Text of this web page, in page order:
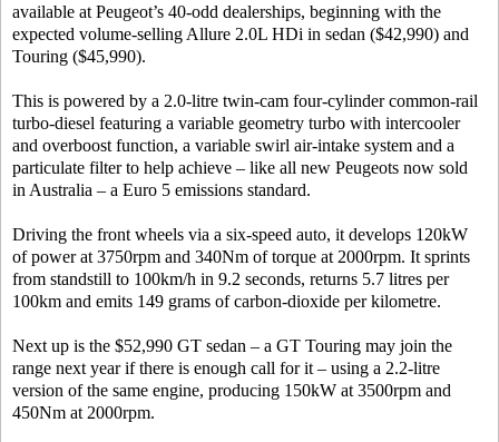
available at Peugeot’s 40-odd dealerships, beginning with the
expected volume-selling Allure 2.0L HDi in sedan ($42,990) and
Touring ($45,990).
This is powered by a 2.0-litre twin-cam four-cylinder common-rail
turbo-diesel featuring a variable geometry turbo with intercooler
and overboost function, a variable swirl air-intake system and a
particulate filter to help achieve – like all new Peugeots now sold
in Australia – a Euro 5 emissions standard.
Driving the front wheels via a six-speed auto, it develops 120kW
of power at 3750rpm and 340Nm of torque at 2000rpm. It sprints
from standstill to 100km/h in 9.2 seconds, returns 5.7 litres per
100km and emits 149 grams of carbon-dioxide per kilometre.
Next up is the $52,990 GT sedan – a GT Touring may join the
range next year if there is enough call for it – using a 2.2-litre
version of the same engine, producing 150kW at 3500rpm and
450Nm at 2000rpm.